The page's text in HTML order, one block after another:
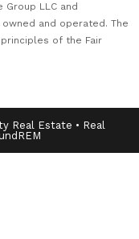
LLC and
and operated. The
of the Fair
Real Estate • Real